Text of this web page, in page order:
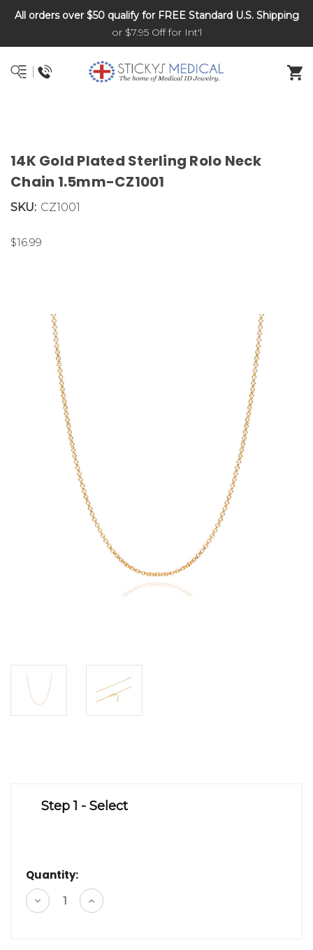
DNR and POLST
All orders over $50 qualify for FREE Standard U.S. Shipping
or $7.95 Off for Int'l
14K Gold Plated Sterling Rolo Neck
Chain 1.5mm-CZ1001
SKU: CZ1001
$16.99
Step 1 - Select
Quantity:
Decrease
Quantity
Increase
Quantity